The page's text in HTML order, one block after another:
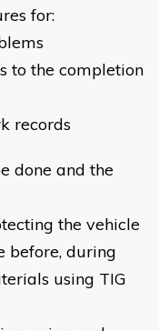
for:
to the completion
records
done and the
the vehicle
before, during
using TIG